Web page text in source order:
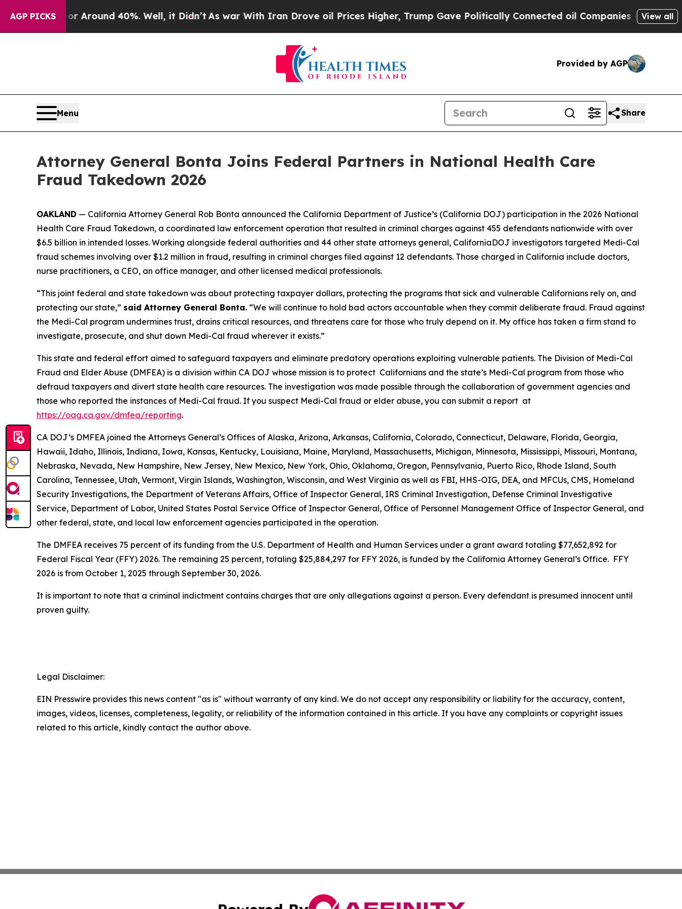
AGP PICKS
a Floor Around 40%. Well, it Didn’t As war With Iran Drove oil Prices Higher, Trump Gave Politically Connected oil Companies — not View all
Provided by AGP
Menu Share
Attorney General Bonta Joins Federal Partners in National Health Care
Fraud Takedown 2026
OAKLAND — California Attorney General Rob Bonta announced the California Department of Justice’s (California DOJ) participation in the 2026 National
Health Care Fraud Takedown, a coordinated law enforcement operation that resulted in criminal charges against 455 defendants nationwide with over
$6.5 billion in intended losses. Working alongside federal authorities and 44 other state attorneys general, CaliforniaDOJ investigators targeted Medi-Cal
fraud schemes involving over $1.2 million in fraud, resulting in criminal charges filed against 12 defendants. Those charged in California include doctors,
nurse practitioners, a CEO, an office manager, and other licensed medical professionals.
“This joint federal and state takedown was about protecting taxpayer dollars, protecting the programs that sick and vulnerable Californians rely on, and
protecting our state,” said Attorney General Bonta. “We will continue to hold bad actors accountable when they commit deliberate fraud. Fraud against
the Medi-Cal program undermines trust, drains critical resources, and threatens care for those who truly depend on it. My office has taken a firm stand to
investigate, prosecute, and shut down Medi-Cal fraud wherever it exists.”
This state and federal effort aimed to safeguard taxpayers and eliminate predatory operations exploiting vulnerable patients. The Division of Medi-Cal
Fraud and Elder Abuse (DMFEA) is a division within CA DOJ whose mission is to protect Californians and the state’s Medi-Cal program from those who
defraud taxpayers and divert state health care resources. The investigation was made possible through the collaboration of government agencies and
those who reported the instances of Medi-Cal fraud. If you suspect Medi-Cal fraud or elder abuse, you can submit a report at
https://oag.ca.gov/dmfea/reporting.
CA DOJ’s DMFEA joined the Attorneys General’s Offices of Alaska, Arizona, Arkansas, California, Colorado, Connecticut, Delaware, Florida, Georgia,
Hawaii, Idaho, Illinois, Indiana, Iowa, Kansas, Kentucky, Louisiana, Maine, Maryland, Massachusetts, Michigan, Minnesota, Mississippi, Missouri, Montana,
Nebraska, Nevada, New Hampshire, New Jersey, New Mexico, New York, Ohio, Oklahoma, Oregon, Pennsylvania, Puerto Rico, Rhode Island, South
Carolina, Tennessee, Utah, Vermont, Virgin Islands, Washington, Wisconsin, and West Virginia as well as FBI, HHS-OIG, DEA, and MFCUs, CMS, Homeland
Security Investigations, the Department of Veterans Affairs, Office of Inspector General, IRS Criminal Investigation, Defense Criminal Investigative
Service, Department of Labor, United States Postal Service Office of Inspector General, Office of Personnel Management Office of Inspector General, and
other federal, state, and local law enforcement agencies participated in the operation.
The DMFEA receives 75 percent of its funding from the U.S. Department of Health and Human Services under a grant award totaling $77,652,892 for
Federal Fiscal Year (FFY) 2026. The remaining 25 percent, totaling $25,884,297 for FFY 2026, is funded by the California Attorney General’s Office. FFY
2026 is from October 1, 2025 through September 30, 2026.
It is important to note that a criminal indictment contains charges that are only allegations against a person. Every defendant is presumed innocent until
proven guilty.
Legal Disclaimer:
EIN Presswire provides this news content "as is" without warranty of any kind. We do not accept any responsibility or liability for the accuracy, content,
images, videos, licenses, completeness, legality, or reliability of the information contained in this article. If you have any complaints or copyright issues
related to this article, kindly contact the author above.